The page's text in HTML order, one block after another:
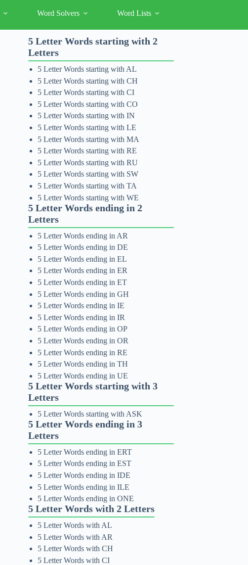
Word Solvers Word Lists
5 Letter Words starting with 2
Letters
5 Letter Words starting with AL
5 Letter Words starting with CH
5 Letter Words starting with CI
5 Letter Words starting with CO
5 Letter Words starting with IN
5 Letter Words starting with LE
5 Letter Words starting with MA
5 Letter Words starting with RE
5 Letter Words starting with RU
5 Letter Words starting with SW
5 Letter Words starting with TA
5 Letter Words starting with WE
5 Letter Words ending in 2
Letters
5 Letter Words ending in AR
5 Letter Words ending in DE
5 Letter Words ending in EL
5 Letter Words ending in ER
5 Letter Words ending in ET
5 Letter Words ending in GH
5 Letter Words ending in IE
5 Letter Words ending in IR
5 Letter Words ending in OP
5 Letter Words ending in OR
5 Letter Words ending in RE
5 Letter Words ending in TH
5 Letter Words ending in UE
5 Letter Words starting with 3
Letters
5 Letter Words starting with ASK
5 Letter Words ending in 3
Letters
5 Letter Words ending in ERT
5 Letter Words ending in EST
5 Letter Words ending in IDE
5 Letter Words ending in ILE
5 Letter Words ending in ONE
5 Letter Words with 2 Letters
5 Letter Words with AL
5 Letter Words with AR
5 Letter Words with CH
5 Letter Words with CI